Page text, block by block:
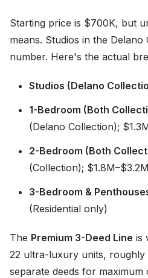
Starting price is $700K, but
means. Studios in the
number. Here's the actual
Studios (Delano
1-Bedroom (Both
(Delano Collection);
2-Bedroom (Both
(Collection);
3-Bedroom &
(Residential only)
The Premium 3-Deed Line is
22 ultra-luxury units, roughly
separate deeds for maximum